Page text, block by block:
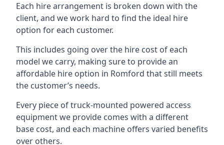
Each hire arrangement is broken down with the
client, and we work hard to find the ideal hire
option for each customer.
This includes going over the hire cost of each
model we carry, making sure to provide an
affordable hire option in Romford that still meets
the customer’s needs.
Every piece of truck-mounted powered access
equipment we provide comes with a different
base cost, and each machine offers varied benefits
over others.